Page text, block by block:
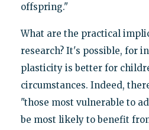
offspring."
What are the practical
research? It's possible, for
plasticity is better for
circumstances. Indeed,
"those most vulnerable to
be most likely to benefit